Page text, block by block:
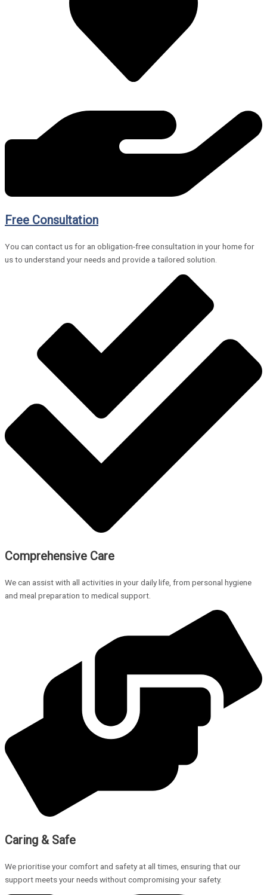
Free Consultation
You can contact us for an obligation-free consultation in your home for
us to understand your needs and provide a tailored solution.
Comprehensive Care
We can assist with all activities in your daily life, from personal hygiene
and meal preparation to medical support.
Caring & Safe
We prioritise your comfort and safety at all times, ensuring that our
support meets your needs without compromising your safety.